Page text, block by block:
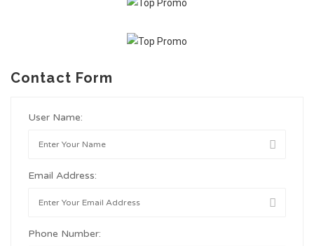
Contact Form
User Name:
Email Address:
Phone Number: